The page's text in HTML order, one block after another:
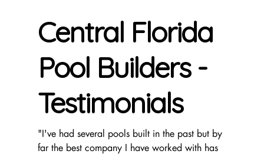
Central Florida
Pool Builders -
Testimonials
"I've had several pools built in the past but by
far the best company I have worked with has